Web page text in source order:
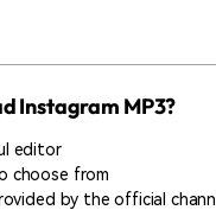
Instagram MP3?
editor
choose from
by the official